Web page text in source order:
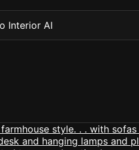
Interior AI